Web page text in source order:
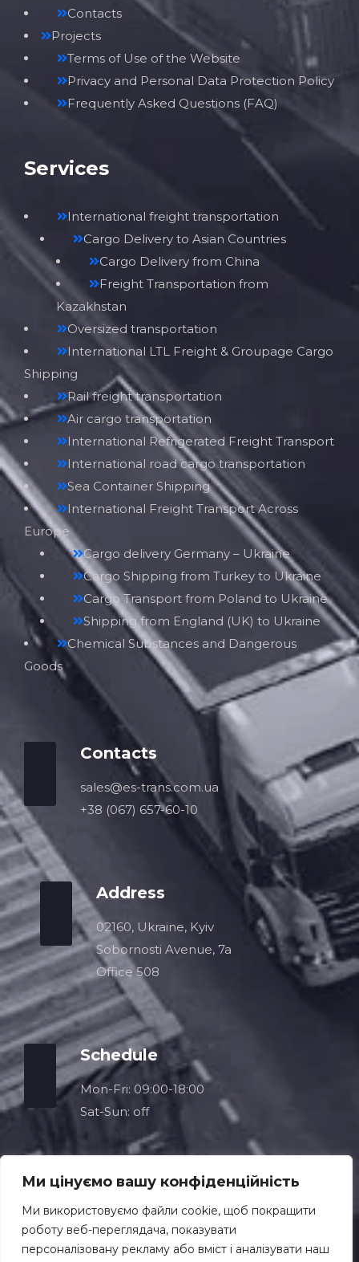
Ми цінуємо вашу конфіденційність
Ми використовуємо файли cookie, щоб покращити
роботу веб-переглядача, показувати
персоналізовану рекламу або вміст і аналізувати наш
Contacts
Projects
Terms of Use of the Website
Privacy and Personal Data Protection Policy
Frequently Asked Questions (FAQ)
Services
International freight transportation
Cargo Delivery to Asian Countries
Cargo Delivery from China
Freight Transportation from
Kazakhstan
Oversized transportation
International LTL Freight & Groupage Cargo
Shipping
Rail freight transportation
Air cargo transportation
International Refrigerated Freight Transport
International road cargo transportation
Sea Container Shipping
International Freight Transport Across
Europe
Cargo delivery Germany – Ukraine
Cargo Shipping from Turkey to Ukraine
Cargo Transport from Poland to Ukraine
Shipping from England (UK) to Ukraine
Chemical Substances and Dangerous
Goods
Contacts
sales@es-trans.com.ua
+38 (067) 657-60-10
Address
02160, Ukraine, Kyiv
Sobornosti Avenue, 7a
Office 508
Schedule
Mon-Fri: 09:00-18:00
Sat-Sun: off